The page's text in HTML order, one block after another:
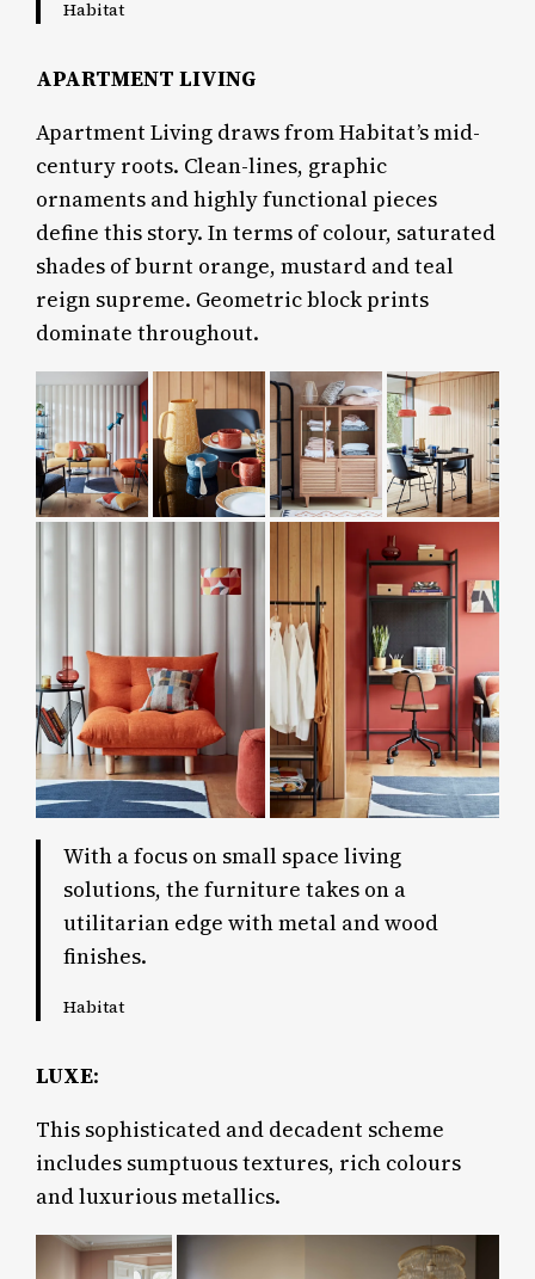
Habitat
APARTMENT LIVING
Apartment Living draws from Habitat’s mid-
century roots. Clean-lines, graphic
ornaments and highly functional pieces
define this story. In terms of colour, saturated
shades of burnt orange, mustard and teal
reign supreme. Geometric block prints
dominate throughout.
With a focus on small space living
solutions, the furniture takes on a
utilitarian edge with metal and wood
finishes.
Habitat
LUXE:
This sophisticated and decadent scheme
includes sumptuous textures, rich colours
and luxurious metallics.